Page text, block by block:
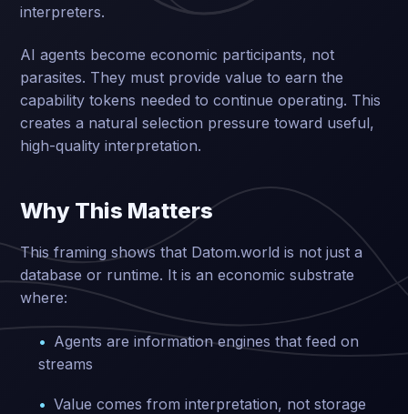
interpreters.
AI agents become economic participants, not
parasites. They must provide value to earn the
capability tokens needed to continue operating. This
creates a natural selection pressure toward useful,
high-quality interpretation.
Why This Matters
This framing shows that Datom.world is not just a
database or runtime. It is an economic substrate
where:
Agents are information engines that feed on
streams
Value comes from interpretation, not storage